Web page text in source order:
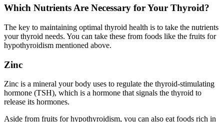
Which Nutrients Are Necessary for Your Thyroid?
The key to maintaining optimal thyroid health is to take the nutrients
your thyroid needs. You can take these from foods like the fruits for
hypothyroidism mentioned above.
Zinc
Zinc is a mineral your body uses to regulate the thyroid-stimulating
hormone (TSH), which is a hormone that signals the thyroid to
release its hormones.
Aside from fruits for hypothyroidism, you can also eat foods rich in